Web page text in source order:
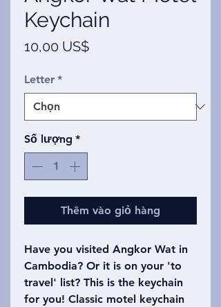
Keychain
10,00 US$Giá
Letter *
Số lượng *
Thêm vào giỏ hàng
Have you visited Angkor Wat in
Cambodia? Or it is on your 'to
travel' list? This is the keychain
for you! Classic motel keychain